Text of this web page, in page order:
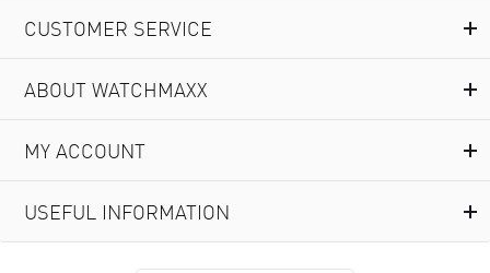
CUSTOMER SERVICE
ABOUT WATCHMAXX
MY ACCOUNT
USEFUL INFORMATION